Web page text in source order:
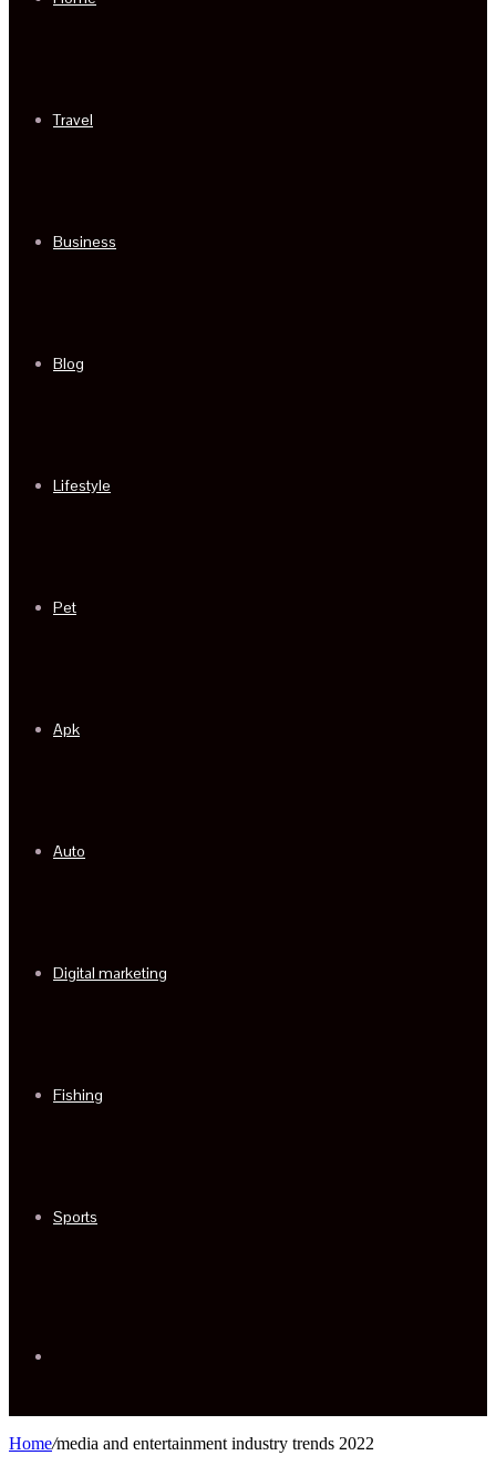
Travel
Business
Blog
Lifestyle
Pet
Apk
Auto
Digital marketing
Fishing
Sports
Home/media and entertainment industry trends 2022